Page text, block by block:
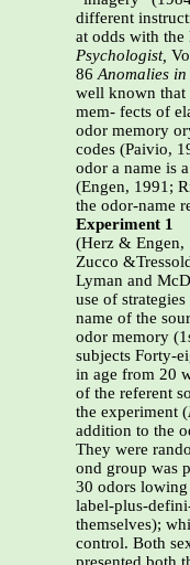
different
at odds with
Psychologist,
86Anomalies
well known that
mem- fects of
odor memory
codes (Paivio,
odor a name is
(Engen, 1991;
the odor-name
Experiment 1
(Herz & Engen,
Zucco
Lyman and
use of
name of the
odor memory
subjects Forty-
in age from 20
of the referent
the experiment (
addition to the
They were
ond group was
30 odors
label-plus-
themselves);
control. Both